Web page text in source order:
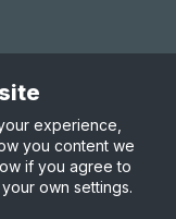
experience,
you content we
if you agree to
own settings.